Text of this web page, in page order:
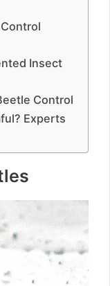
Insect
Control
Experts